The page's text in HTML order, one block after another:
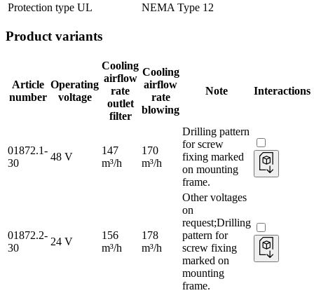
Protection type UL
NEMA Type 12
Product variants
Article
number
Operating
voltage
Cooling
airflow
rate
outlet
filter
Cooling
airflow
rate
blowing
Note Interactions
01872.1-
30
48 V
147
m³/h
170
m³/h
Drilling pattern
for screw
fixing marked
on mounting
frame.
01872.2-
30
24 V
156
m³/h
178
m³/h
Other voltages
on
request;Drilling
pattern for
screw fixing
marked on
mounting
frame.